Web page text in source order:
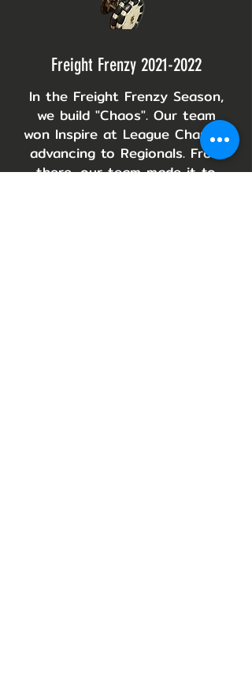
Freight Frenzy 2021-2022
In the Freight Frenzy Season,
we build "Chaos". Our team
won Inspire at League Champs,
advancing to Regionals. From
there, our team made it to